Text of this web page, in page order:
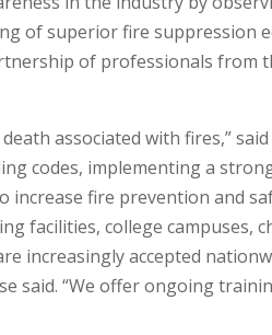
of superior fire suppression
of professionals
associated with fires,” said
codes, implementing a
fire prevention and
facilities, college campuses,
increasingly accepted
said. “We offer ongoing